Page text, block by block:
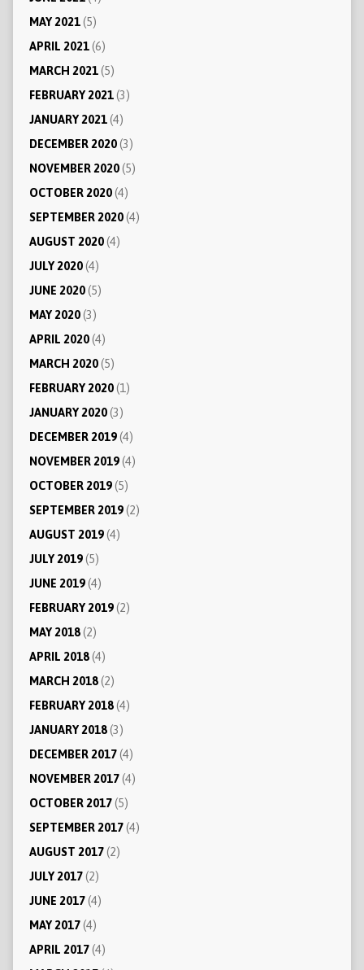
MAY 2021(5)
APRIL 2021(6)
MARCH 2021(5)
FEBRUARY 2021(3)
JANUARY 2021(4)
DECEMBER 2020(3)
NOVEMBER 2020(5)
OCTOBER 2020(4)
SEPTEMBER 2020(4)
AUGUST 2020(4)
JULY 2020(4)
JUNE 2020(5)
MAY 2020(3)
APRIL 2020(4)
MARCH 2020(5)
FEBRUARY 2020(1)
JANUARY 2020(3)
DECEMBER 2019(4)
NOVEMBER 2019(4)
OCTOBER 2019(5)
SEPTEMBER 2019(2)
AUGUST 2019(4)
JULY 2019(5)
JUNE 2019(4)
FEBRUARY 2019(2)
MAY 2018(2)
APRIL 2018(4)
MARCH 2018(2)
FEBRUARY 2018(4)
JANUARY 2018(3)
DECEMBER 2017(4)
NOVEMBER 2017(4)
OCTOBER 2017(5)
SEPTEMBER 2017(4)
AUGUST 2017(2)
JULY 2017(2)
JUNE 2017(4)
MAY 2017(4)
APRIL 2017(4)